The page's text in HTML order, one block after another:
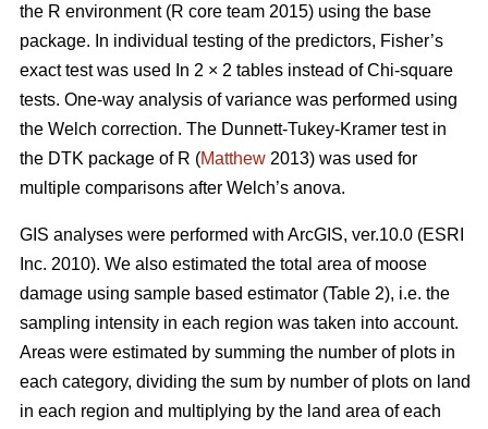
the R environment (R core team 2015) using the base
package. In individual testing of the predictors, Fisher’s
exact test was used In 2 × 2 tables instead of Chi-square
tests. One-way analysis of variance was performed using
the Welch correction. The Dunnett-Tukey-Kramer test in
the DTK package of R (Matthew 2013) was used for
multiple comparisons after Welch’s anova.
GIS analyses were performed with ArcGIS, ver.10.0 (ESRI
Inc. 2010). We also estimated the total area of moose
damage using sample based estimator (Table 2), i.e. the
sampling intensity in each region was taken into account.
Areas were estimated by summing the number of plots in
each category, dividing the sum by number of plots on land
in each region and multiplying by the land area of each